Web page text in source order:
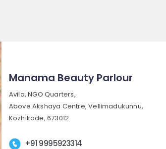
Manama Beauty Parlour
Avila, NGO Quarters,
Above Akshaya Centre, Vellimadukunnu,
Kozhikode, 673012
+91 9995923314